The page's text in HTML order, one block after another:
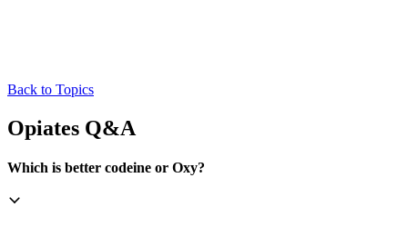
Back to Topics
Opiates Q&A
Which is better codeine or Oxy?